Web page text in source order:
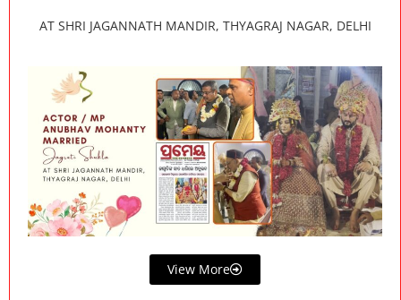
AT SHRI JAGANNATH MANDIR, THYAGRAJ NAGAR, DELHI
View More